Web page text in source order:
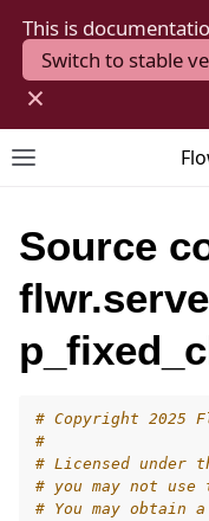
This is
Switch to stable
×
Toggle site
Source
# Copyright 2025
#
# Licensed under
# you may not
# You may obtain